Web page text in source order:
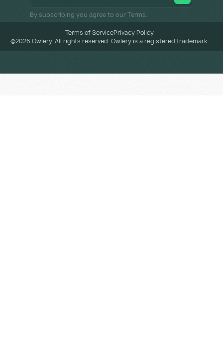
By subscribing you agree to our Terms.
©2026 Owlery. All rights reserved. Owlery is a registered trademark.
Terms of ServicePrivacy Policy